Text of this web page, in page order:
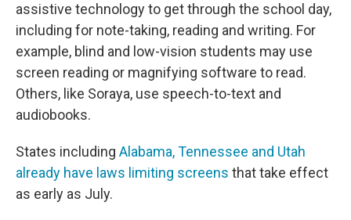
assistive technology to get through the school day,
including for note-taking, reading and writing. For
example, blind and low-vision students may use
screen reading or magnifying software to read.
Others, like Soraya, use speech-to-text and
audiobooks.
States including Alabama, Tennessee and Utah
already have laws limiting screens that take effect
as early as July.